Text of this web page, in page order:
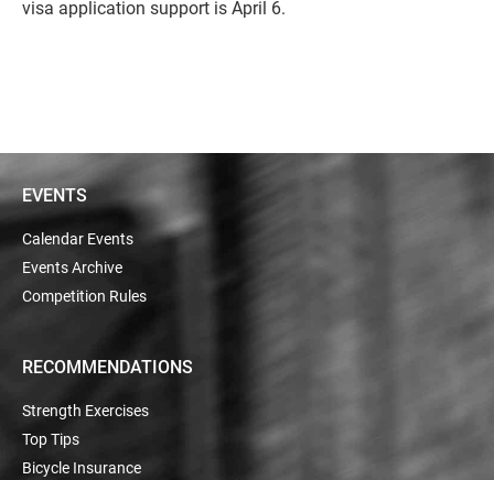
visa application support is April 6.
EVENTS
Calendar Events
Events Archive
Competition Rules
RECOMMENDATIONS
Strength Exercises
Top Tips
Bicycle Insurance